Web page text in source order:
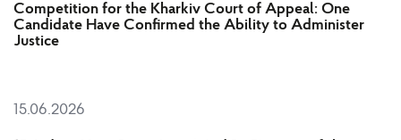
Competition for the Kharkiv Court of Appeal: One
Candidate Have Confirmed the Ability to Administer
Justice
15.06.2026